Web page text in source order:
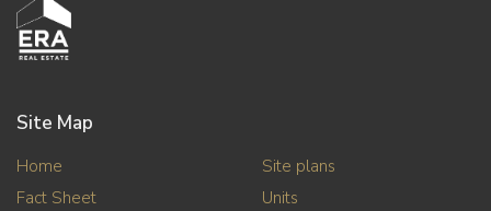
Site Map
Home
Fact Sheet
Site plans
Units